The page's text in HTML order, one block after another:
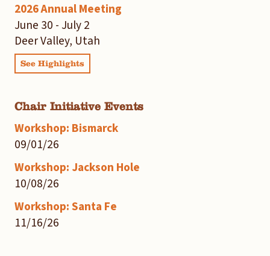
2026 Annual Meeting
June 30 - July 2
Deer Valley, Utah
See Highlights
Chair Initiative Events
Workshop: Bismarck
09/01/26
Workshop: Jackson Hole
10/08/26
Workshop: Santa Fe
11/16/26